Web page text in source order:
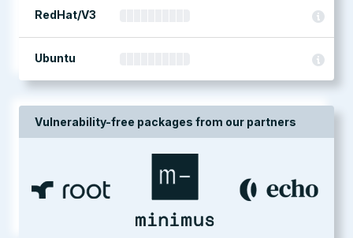
RedHat/V3
Ubuntu
Vulnerability-free packages from our partners